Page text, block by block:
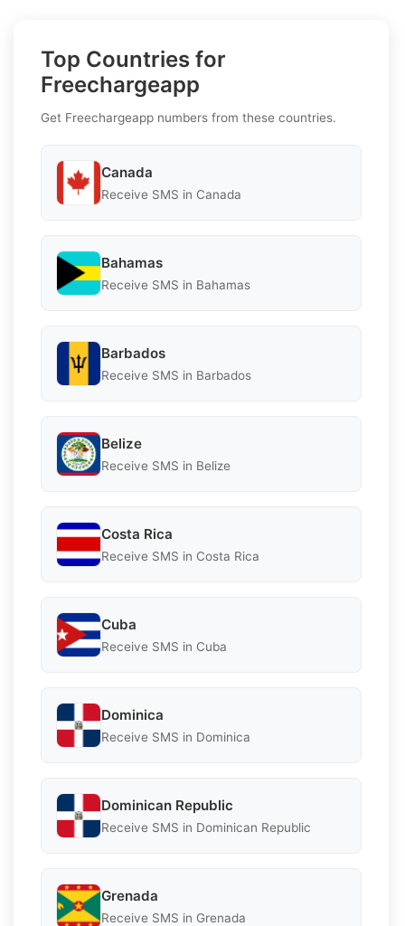
Top Countries for
Freechargeapp
Get Freechargeapp numbers from these countries.
Canada
Receive SMS in Canada
Bahamas
Receive SMS in Bahamas
Barbados
Receive SMS in Barbados
Belize
Receive SMS in Belize
Costa Rica
Receive SMS in Costa Rica
Cuba
Receive SMS in Cuba
Dominica
Receive SMS in Dominica
Dominican Republic
Receive SMS in Dominican Republic
Grenada
Receive SMS in Grenada